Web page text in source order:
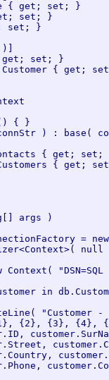
{ get; set; }
set; }
set; }
set; }
{ get;
{ }
) : base(
{ get; set;
{ get;
args )
=
null
Context( "DSN=SQL
in
"Customer
{2}, {3}, {4},